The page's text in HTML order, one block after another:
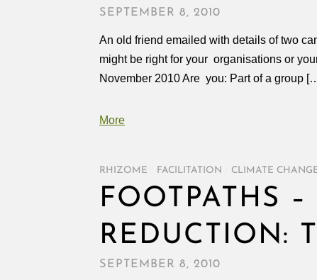
SEPTEMBER 8, 2010
An old friend emailed with details of two
might be right for your organisations or
November 2010 Are you: Part of a group
More
RHIZOME FACILITATION CLIMATE
FOOTPATHS
REDUCTION:
SEPTEMBER 8, 2010